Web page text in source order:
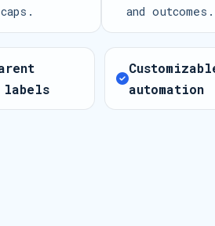
and outcomes.
labels
automation